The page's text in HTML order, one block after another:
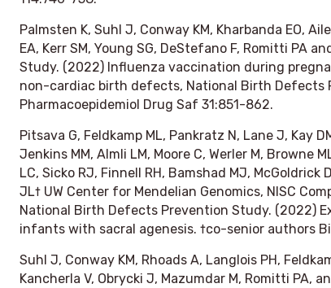
Palmsten K, Suhl J, Conway KM, Kharbanda EO,
EA, Kerr SM, Young SG, DeStefano F, Romitti PA
Study. (2022) Influenza vaccination during
non-cardiac birth defects, National Birth Defects
Pharmacoepidemiol Drug Saf 31:851-862.
Pitsava G, Feldkamp ML, Pankratz N, Lane J, Kay
Jenkins MM, Almli LM, Moore C, Werler M, Browne
LC, Sicko RJ, Finnell RH, Bamshad MJ, McGoldrick
JL† UW Center for Mendelian Genomics, NISC
National Birth Defects Prevention Study. (2022)
infants with sacral agenesis. †co-senior authors
Suhl J, Conway KM, Rhoads A, Langlois PH,
Kancherla V, Obrycki J, Mazumdar M, Romitti PA,